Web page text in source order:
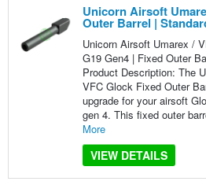
Unicorn Airsoft
Outer Barrel |
Unicorn Airsoft Umarex /
G19 Gen4 | Fixed Outer
Product Description: The
VFC Glock Fixed Outer
upgrade for your airsoft
gen 4. This fixed outer
More
VIEW DETAILS